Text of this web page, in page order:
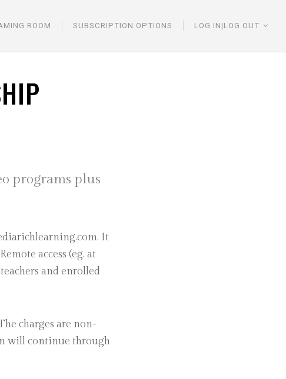
ROOM SUBSCRIPTION OPTIONS LOG IN|LOG OUT
programs plus
It
access (eg. at
and enrolled
charges are non-
will continue through